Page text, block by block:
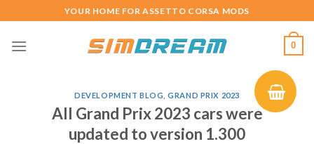
to
content
YOUR HOME FOR ASSETTO CORSA MODS
0
DEVELOPMENT BLOG ,GRAND PRIX 2023
All Grand Prix 2023 cars were
updated to version 1.300